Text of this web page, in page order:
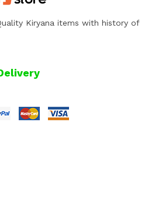
Kiryana items with history of